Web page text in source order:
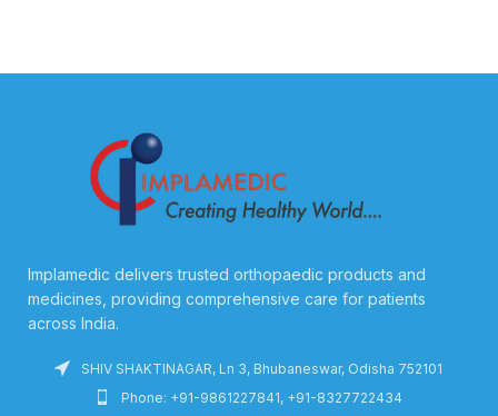
Implamedic delivers trusted orthopaedic products and
medicines, providing comprehensive care for patients
across India.
SHIV SHAKTINAGAR, Ln 3, Bhubaneswar, Odisha 752101
Phone: +91-9861227841, +91-8327722434